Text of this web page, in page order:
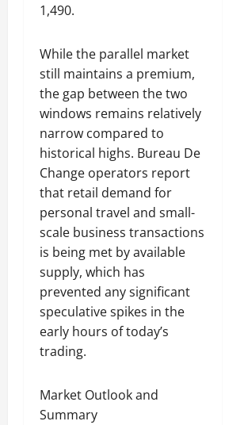
1,490.
While the parallel market
still maintains a premium,
the gap between the two
windows remains relatively
narrow compared to
historical highs. Bureau De
Change operators report
that retail demand for
personal travel and small-
scale business transactions
is being met by available
supply, which has
prevented any significant
speculative spikes in the
early hours of today’s
trading.
Market Outlook and
Summary